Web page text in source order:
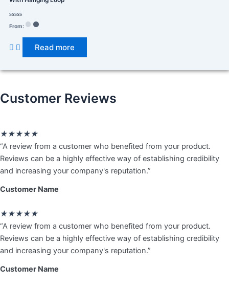
Rated
0
From:
Read more
Customer Reviews
★★★★★
5
out
of
“A review from a customer who benefited from your product.
Reviews can be a highly effective way of establishing credibility
and increasing your company's reputation.”
Customer Name
★★★★★
5
out
of
“A review from a customer who benefited from your product.
Reviews can be a highly effective way of establishing credibility
and increasing your company's reputation.”
Customer Name